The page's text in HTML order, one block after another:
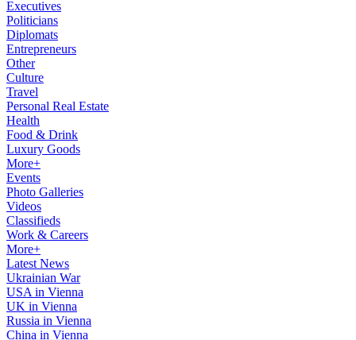
Executives
Politicians
Diplomats
Entrepreneurs
Other
Culture
Travel
Personal Real Estate
Health
Food & Drink
Luxury Goods
More+
Events
Photo Galleries
Videos
Classifieds
Work & Careers
More+
Latest News
Ukrainian War
USA in Vienna
UK in Vienna
Russia in Vienna
China in Vienna